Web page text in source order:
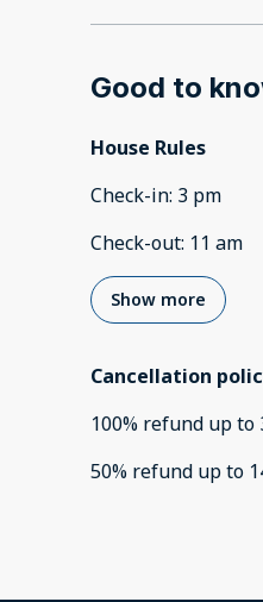
Good to
House Rules
Check-in: 3 pm
Check-out: 11 am
Show more
Cancellation
100% refund up to
50% refund up to